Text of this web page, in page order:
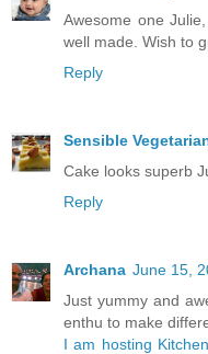
Awesome one
well made. Wish to
Reply
Sensible
Cake looks superb
Reply
Archana June 15,
Just yummy and
enthu to make
I am hosting